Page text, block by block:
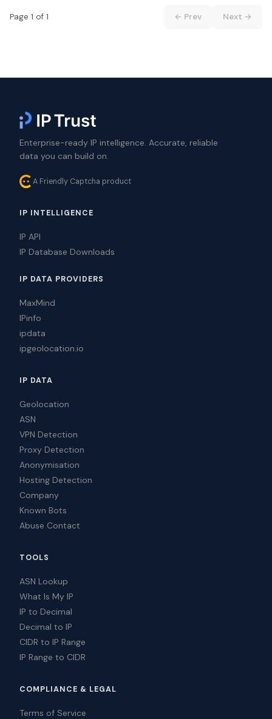
Page 1 of 1 ← Prev Next →
Enterprise-ready IP intelligence. Accurate, reliable
data you can build on.
A Friendly Captcha product
IP INTELLIGENCE
IP API
IP Database Downloads
IP DATA PROVIDERS
MaxMind
IPinfo
ipdata
ipgeolocation.io
IP DATA
Geolocation
ASN
VPN Detection
Proxy Detection
Anonymisation
Hosting Detection
Company
Known Bots
Abuse Contact
TOOLS
ASN Lookup
What Is My IP
IP to Decimal
Decimal to IP
CIDR to IP Range
IP Range to CIDR
COMPLIANCE & LEGAL
Terms of Service